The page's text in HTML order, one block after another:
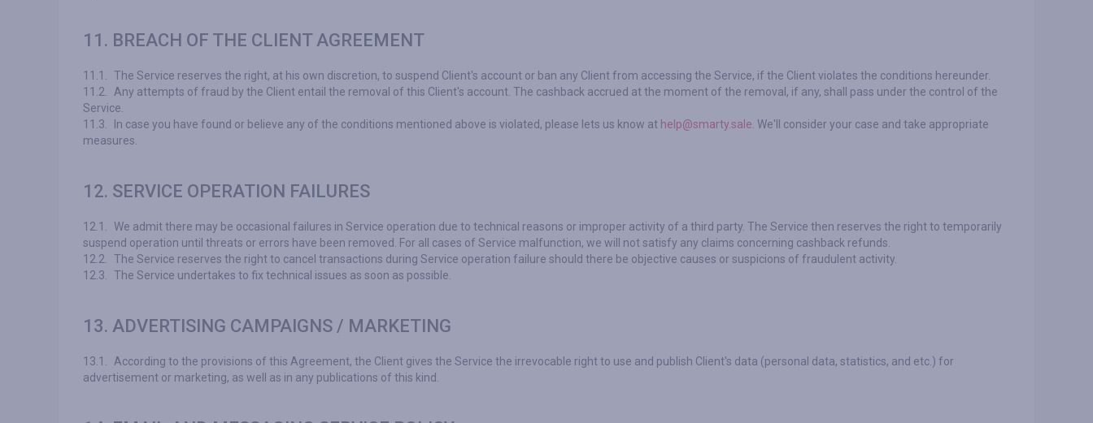
11. BREACH OF THE CLIENT AGREEMENT
11.1.
The Service reserves the right, at his own discretion, to suspend Client's account or ban any Client from accessing the Service, if the Client violates the conditions hereunder.
11.2.
Any attempts of fraud by the Client entail the removal of this Client's account. The cashback accrued at the moment of the removal, if any, shall pass under the control of the
Service.
11.3.
In case you have found or believe any of the conditions mentioned above is violated, please lets us know at help@smarty.sale . We'll consider your case and take appropriate
measures.
12. SERVICE OPERATION FAILURES
12.1.
We admit there may be occasional failures in Service operation due to technical reasons or improper activity of a third party. The Service then reserves the right to temporarily
suspend operation until threats or errors have been removed. For all cases of Service malfunction, we will not satisfy any claims concerning cashback refunds.
12.2.
The Service reserves the right to cancel transactions during Service operation failure should there be objective causes or suspicions of fraudulent activity.
12.3.
The Service undertakes to fix technical issues as soon as possible.
13. ADVERTISING CAMPAIGNS / MARKETING
13.1.
According to the provisions of this Agreement, the Client gives the Service the irrevocable right to use and publish Client's data (personal data, statistics, and etc.) for
advertisement or marketing, as well as in any publications of this kind.